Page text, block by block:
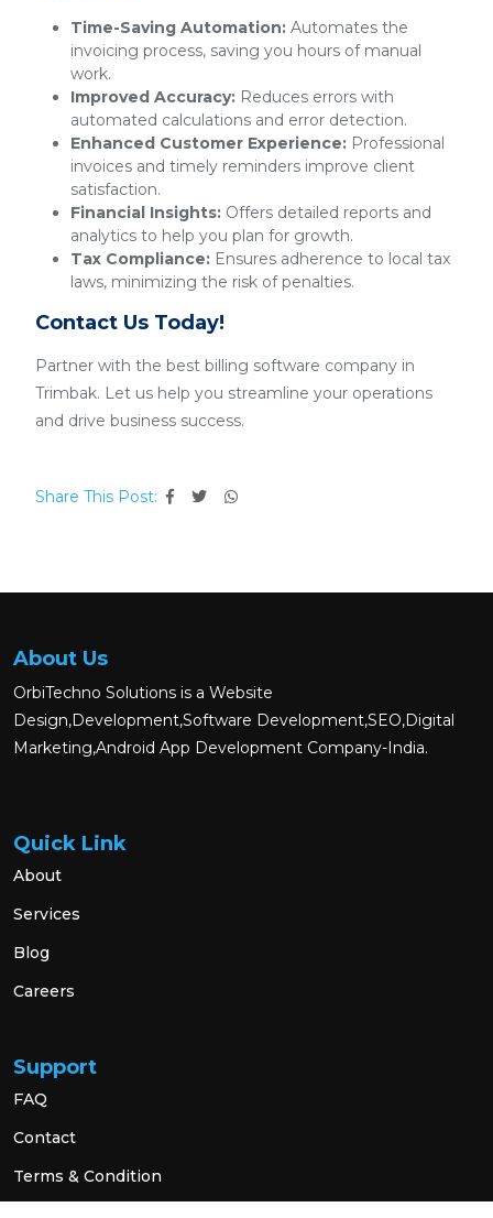
Time-Saving Automation: Automates the
invoicing process, saving you hours of manual
work.
Improved Accuracy: Reduces errors with
automated calculations and error detection.
Enhanced Customer Experience: Professional
invoices and timely reminders improve client
satisfaction.
Financial Insights: Offers detailed reports and
analytics to help you plan for growth.
Tax Compliance: Ensures adherence to local tax
laws, minimizing the risk of penalties.
Contact Us Today!
Partner with the best billing software company in
Trimbak. Let us help you streamline your operations
and drive business success.
Share This Post:
About Us
OrbiTechno Solutions is a Website
Design,Development,Software Development,SEO,Digital
Marketing,Android App Development Company-India.
Quick Link
About
Services
Blog
Careers
Support
FAQ
Contact
Terms & Condition